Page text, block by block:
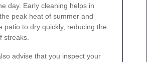
day. Early cleaning helps in
peak heat of summer and
patio to dry quickly, reducing the
streaks.
advise that you inspect your